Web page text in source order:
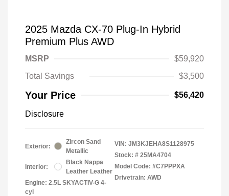
2025 Mazda CX-70 Plug-In Hybrid
Premium Plus AWD
MSRP
$59,920
Total Savings
$3,500
Your Price $56,420
Disclosure
Exterior:
Zircon Sand
Metallic
Interior:
Black Nappa
Leather Leather
Engine: 2.5L SKYACTIV-G 4-
cyl
VIN: JM3KJEHA8S1128975
Stock: # 25MA4704
Model Code: #C7PPPXA
Drivetrain: AWD